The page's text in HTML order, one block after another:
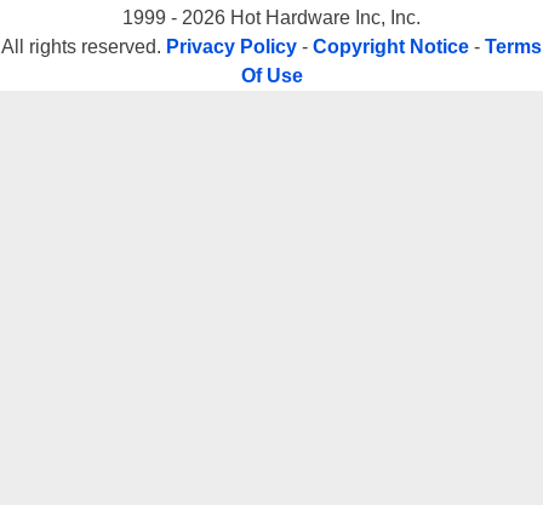
1999 - 2026 Hot Hardware Inc, Inc.
All rights reserved. Privacy Policy - Copyright Notice - Terms
Of Use